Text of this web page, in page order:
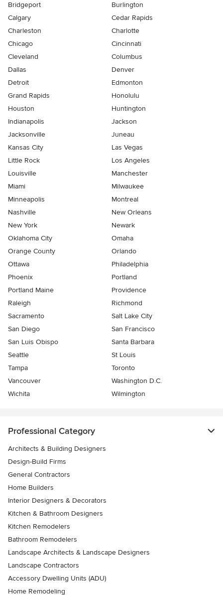
Bridgeport
Burlington
Calgary
Cedar Rapids
Charleston
Charlotte
Chicago
Cincinnati
Cleveland
Columbus
Dallas
Denver
Detroit
Edmonton
Grand Rapids
Honolulu
Houston
Huntington
Indianapolis
Jackson
Jacksonville
Juneau
Kansas City
Las Vegas
Little Rock
Los Angeles
Louisville
Manchester
Miami
Milwaukee
Minneapolis
Montreal
Nashville
New Orleans
New York
Newark
Oklahoma City
Omaha
Orange County
Orlando
Ottawa
Philadelphia
Phoenix
Portland
Portland Maine
Providence
Raleigh
Richmond
Sacramento
Salt Lake City
San Diego
San Francisco
San Luis Obispo
Santa Barbara
Seattle
St Louis
Tampa
Toronto
Vancouver
Washington D.C.
Wichita
Wilmington
Professional Category
Architects & Building Designers
Design-Build Firms
General Contractors
Home Builders
Interior Designers & Decorators
Kitchen & Bathroom Designers
Kitchen Remodelers
Bathroom Remodelers
Landscape Architects & Landscape Designers
Landscape Contractors
Accessory Dwelling Units (ADU)
Home Remodeling